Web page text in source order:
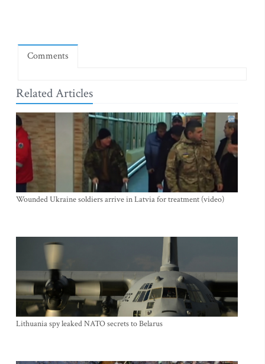
Comments
Related Articles
Wounded Ukraine soldiers arrive in Latvia for treatment (video)
Lithuania spy leaked NATO secrets to Belarus